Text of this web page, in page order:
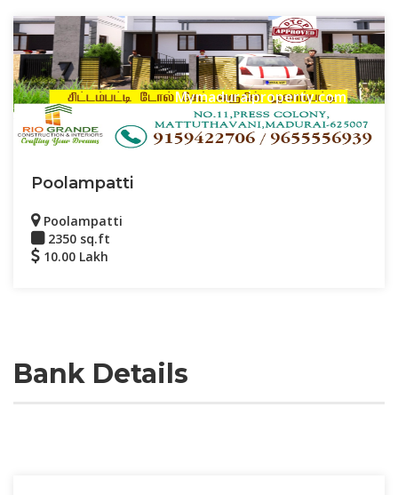
Mymaduraiproperty.com
Poolampatti
Poolampatti
2350 sq.ft
10.00 Lakh
Bank Details